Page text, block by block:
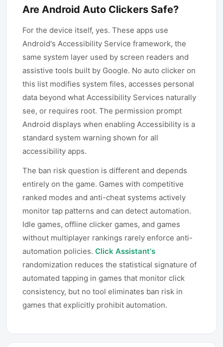
Are Android Auto Clickers Safe?
For the device itself, yes. These apps use
Android's Accessibility Service framework, the
same system layer used by screen readers and
assistive tools built by Google. No auto clicker on
this list modifies system files, accesses personal
data beyond what Accessibility Services naturally
see, or requires root. The permission prompt
Android displays when enabling Accessibility is a
standard system warning shown for all
accessibility apps.
The ban risk question is different and depends
entirely on the game. Games with competitive
ranked modes and anti-cheat systems actively
monitor tap patterns and can detect automation.
Idle games, offline clicker games, and games
without multiplayer rankings rarely enforce anti-
automation policies. Click Assistant's
randomization reduces the statistical signature of
automated tapping in games that monitor click
consistency, but no tool eliminates ban risk in
games that explicitly prohibit automation.